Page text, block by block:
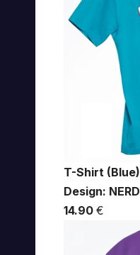
T-Shirt (Blue)
Design: NERD
14.90 €